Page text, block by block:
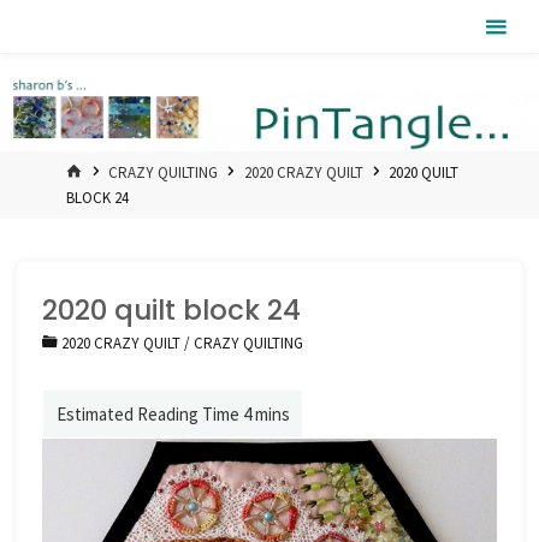
HOMECRAZY QUILTING 2020 CRAZY QUILT
2020 QUILT
BLOCK 24
2020 quilt block 24
2020 CRAZY QUILT/CRAZY QUILTING